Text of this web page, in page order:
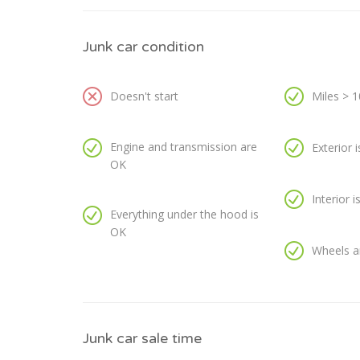
Junk car condition
Doesn't start
Engine and transmission are
OK
Everything under the hood is
OK
Miles >
Exterior
Interior
Wheels
Junk car sale time